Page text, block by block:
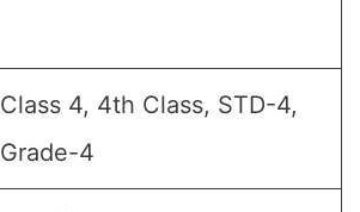
Class 4, 4th Class, STD-4,
Grade-4